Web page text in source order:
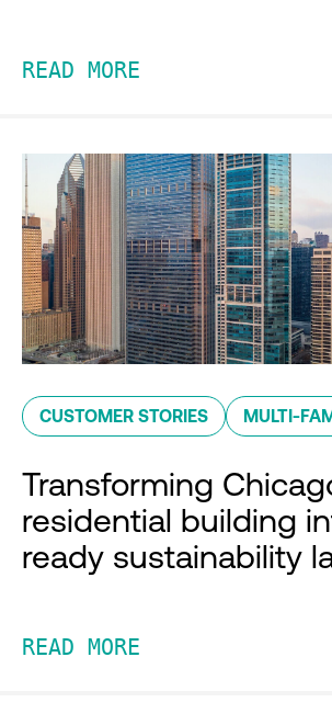
READ MORE
CUSTOMER STORIES MULTI-
Transforming
residential building
ready sustainability
READ MORE